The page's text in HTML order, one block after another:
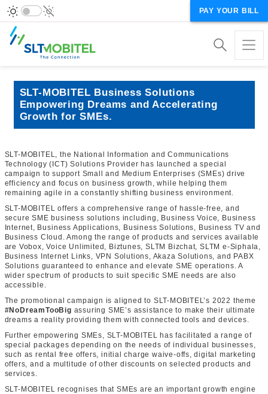
PAY YOUR BILL
SLT-MOBITEL Business Solutions
Empowering Dreams and Accelerating
Growth for SMEs.
SLT-MOBITEL, the National Information and Communications
Technology (ICT) Solutions Provider has launched a special
campaign to support Small and Medium Enterprises (SMEs) drive
efficiency and focus on business growth, while helping them
remaining agile in a constantly shifting business environment.
SLT-MOBITEL offers a comprehensive range of hassle-free, and
secure SME business solutions including, Business Voice, Business
Internet, Business Applications, Business Solutions, Business TV and
Business Cloud. Among the range of products and services available
are Vobox, Voice Unlimited, Biztunes, SLTM Bizchat, SLTM e-Siphala,
Business Internet Links, VPN Solutions, Akaza Solutions, and PABX
Solutions guaranteed to enhance and elevate SME operations. A
wider spectrum of products to suit specific SME needs are also
accessible.
The promotional campaign is aligned to SLT-MOBITEL’s 2022 theme
#NoDreamTooBig assuring SME’s assistance to make their ultimate
dreams a reality providing them with connected tools and devices.
Further empowering SMEs, SLT-MOBITEL has facilitated a range of
special packages depending on the needs of individual businesses,
such as rental free offers, initial charge waive-offs, digital marketing
offers, and a multitude of other discounts on selected products and
services.
SLT-MOBITEL recognises that SMEs are an important growth engine